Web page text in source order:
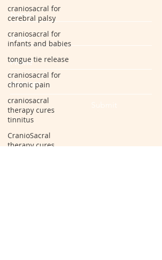
craniosacral for
cerebral palsy
craniosacral for
infants and babies
tongue tie release
craniosacral for
chronic pain
craniosacral
therapy cures
tinnitus
CranioSacral
therapy cures
Submit